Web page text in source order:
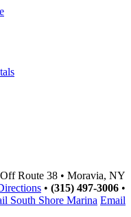
Route 38 • Moravia, NY
• (315) 497-3006 •
Email